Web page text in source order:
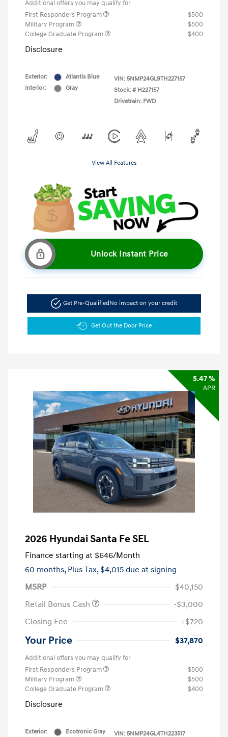
Additional offers you may qualify for
First Responders Program
$500
Military Program
$500
College Graduate Program
$400
Disclosure
Exterior:
Atlantis Blue
Interior:
Gray
VIN: 5NMP24GL9TH227157
Stock: # H227157
Drivetrain: FWD
View All Features
Unlock Instant Price
Get Pre-Qualified No impact on your credit
Get Out the Door Price
5.47 %
APR
2026 Hyundai Santa Fe SEL
Finance starting at $646/Month
60 months, Plus Tax, $4,015 due at signing
MSRP
$40,150
Retail Bonus Cash
-$3,000
Closing Fee
+$720
Your Price $37,870
Additional offers you may qualify for
First Responders Program
$500
Military Program
$500
College Graduate Program
$400
Disclosure
Exterior: Ecotronic Gray VIN: 5NMP24GL4TH223517